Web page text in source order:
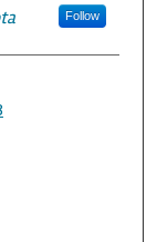
Follow